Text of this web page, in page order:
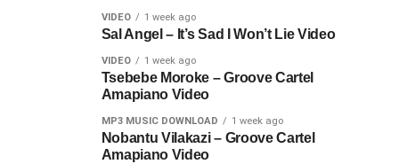
VIDEO 1 week ago
Sal Angel – It’s Sad I Won’t Lie Video
VIDEO 1 week ago
Tsebebe Moroke – Groove Cartel
Amapiano Video
MP3 MUSIC DOWNLOAD 1 week ago
Nobantu Vilakazi – Groove Cartel
Amapiano Video